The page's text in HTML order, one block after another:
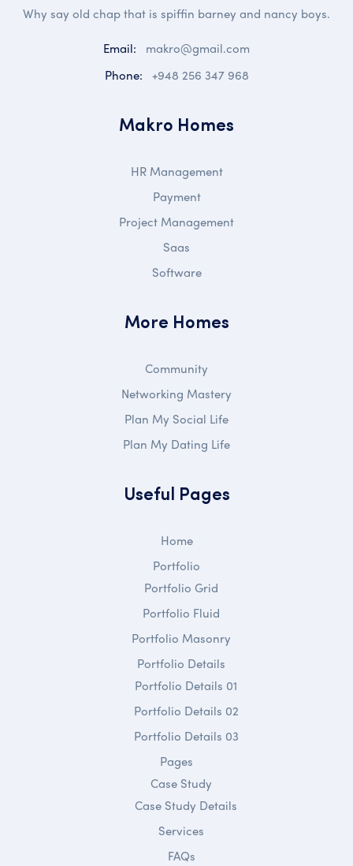
Why say old chap that is spiffin barney and nancy boys.
Email:
makro@gmail.com
Phone: +948 256 347 968
Makro Homes
HR Management
Payment
Project Management
Saas
Software
More Homes
Community
Networking Mastery
Plan My Social Life
Plan My Dating Life
Useful Pages
Home
Portfolio
Portfolio Grid
Portfolio Fluid
Portfolio Masonry
Portfolio Details
Portfolio Details 01
Portfolio Details 02
Portfolio Details 03
Pages
Case Study
Case Study Details
Services
FAQs